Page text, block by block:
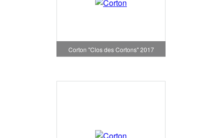
Corton "Clos des Cortons" 2017